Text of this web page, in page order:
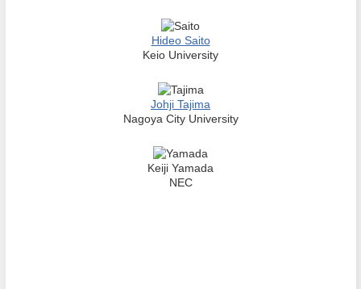
Hideo Saito
Keio University
Johji Tajima
Nagoya City University
Keiji Yamada
NEC